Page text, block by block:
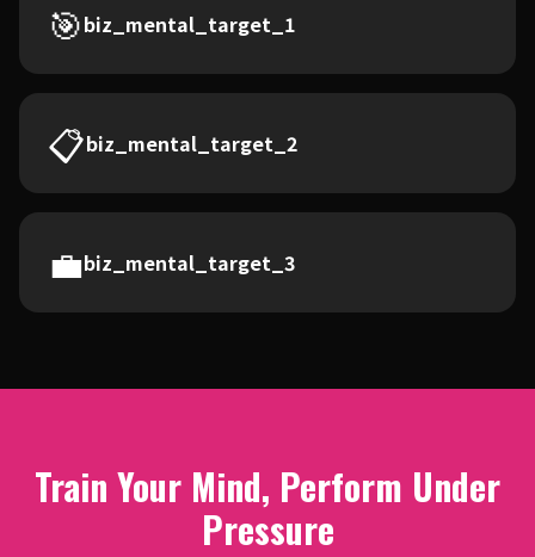
🎯biz_mental_target_1
📋biz_mental_target_2
💼biz_mental_target_3
Train Your Mind, Perform Under
Pressure